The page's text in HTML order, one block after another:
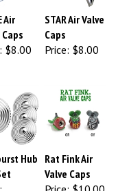
$8.00
STAR Air Valve
Caps
Price:
$8.00
Hub
Rat Fink Air
Valve Caps
Price:
$10.00